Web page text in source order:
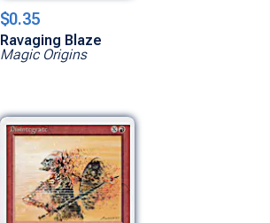
$0.35
Ravaging Blaze
Magic Origins